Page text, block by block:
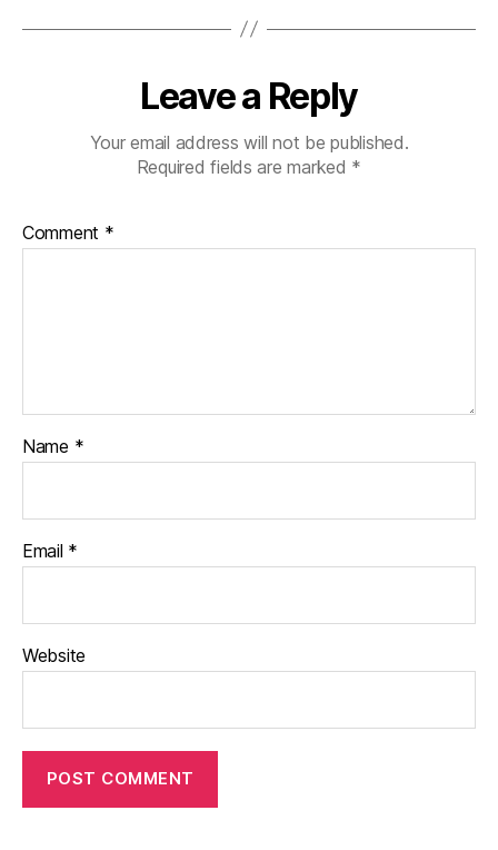
Leave a Reply
Your email address will not be published.
Required fields are marked *
Comment *
Name *
Email *
Website